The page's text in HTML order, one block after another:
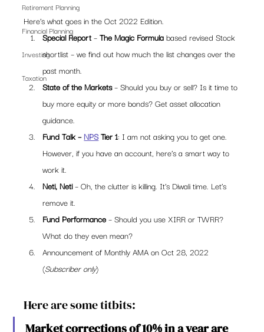
Retirement Planning
Financial Planning
Investing
Taxation
Here’s what goes in the Oct 2022 Edition.
Special Report – The Magic Formula based revised Stock
shortlist – we find out how much the list changes over the
past month.
State of the Markets – Should you buy or sell? Is it time to
buy more equity or more bonds? Get asset allocation
guidance.
Fund Talk – NPS Tier 1: I am not asking you to get one.
However, if you have an account, here’s a smart way to
work it.
Neti, Neti – Oh, the clutter is killing. It’s Diwali time. Let’s
remove it.
Fund Performance – Should you use XIRR or TWRR?
What do they even mean?
Announcement of Monthly AMA on Oct 28, 2022
(Subscriber only)
Here are some titbits:
Market corrections of 10% in a year are